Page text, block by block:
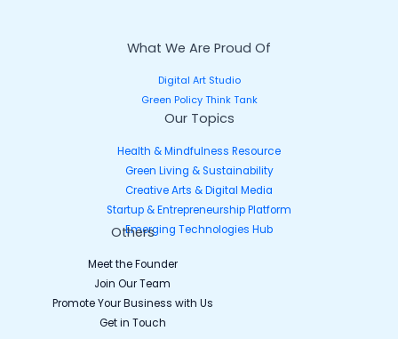
What We Are Proud Of
Digital Art Studio
Green Policy Think Tank
Our Topics
Health & Mindfulness Resource
Green Living & Sustainability
Creative Arts & Digital Media
Startup & Entrepreneurship Platform
Emerging Technologies Hub
Others
Meet the Founder
Join Our Team
Promote Your Business with Us
Get in Touch